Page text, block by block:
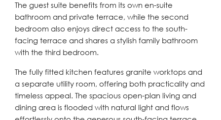
The guest suite benefits from its own en-suite
bathroom and private terrace, while the second
bedroom also enjoys direct access to the south-
facing terrace and shares a stylish family bathroom
with the third bedroom.
The fully fitted kitchen features granite worktops and
a separate utility room, offering both practicality and
timeless appeal. The spacious open-plan living and
dining area is flooded with natural light and flows